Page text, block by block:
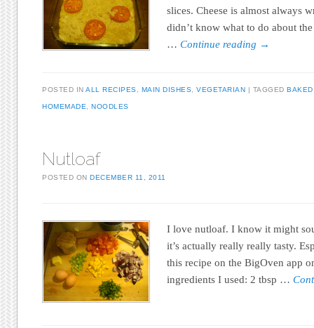
slices. Cheese is almost always
didn’t know what to do about
…Continue reading →
POSTED INALL RECIPES MAIN DISHES ,VEGETARIAN TAGGEDBAKED
HOMEMADE ,NOODLES
Nutloaf
POSTED ONDECEMBER 11, 2011
I love nutloaf. I know it might
it’s actually really really tasty.
this recipe on the BigOven app
ingredients I used: 2 tbsp …